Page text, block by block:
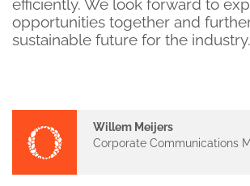
efficiently. We look forward to
opportunities together and
sustainable future for the
Willem Meijers
Corporate Communications